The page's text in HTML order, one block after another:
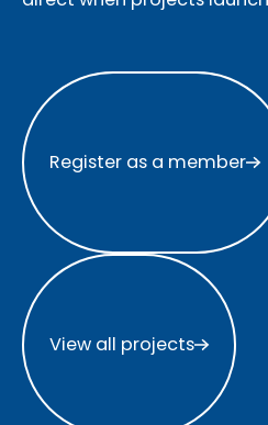
Register as a member
Register as a member
View all projects
View all projects